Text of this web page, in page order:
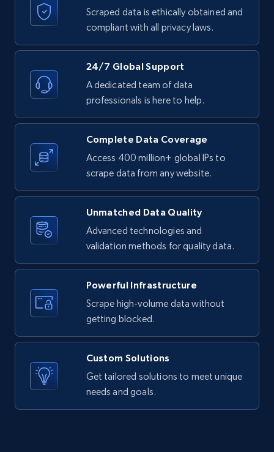
URL, ID, User id, Use url, Title, Headline, Post
text, Date posted, and more.
URL, ID, User id, Use url, Title, Headline, Post
text, Date posted, and more.
11.3K+ 1.5K+ Start free trial
posted, Photos, URL, Quoted post, and more.
1.2K+
X (formerly Twitter) - Posts - Collecting
Twitter posts URLs
Scraped data is ethically obtained and
compliant with all privacy laws.
24/7 Global Support
A dedicated team of data
professionals is here to help.
Complete Data Coverage
Access 400 million+ global IPs to
scrape data from any website.
Unmatched Data Quality
Advanced technologies and
validation methods for quality data.
Powerful Infrastructure
Scrape high-volume data without
getting blocked.
Custom Solutions
Get tailored solutions to meet unique
needs and goals.